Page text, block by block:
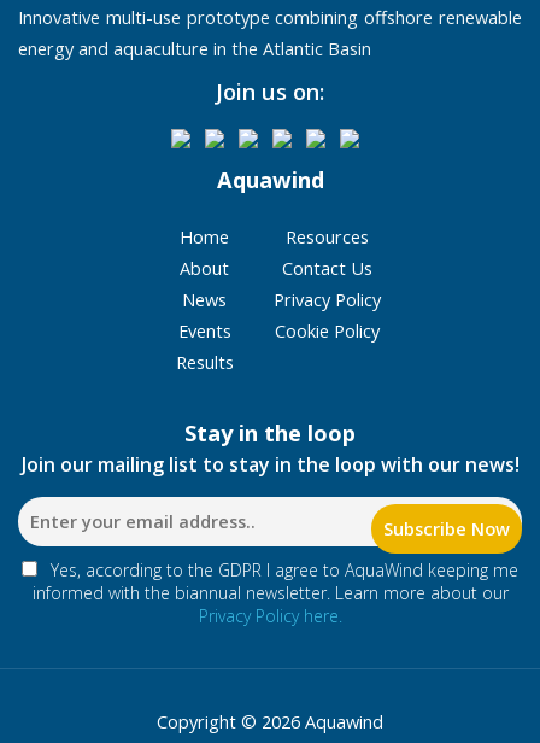
Innovative multi-use prototype combining offshore renewable
energy and aquaculture in the Atlantic Basin
Join us on:
Aquawind
Home
About
News
Events
Results
Resources
Contact Us
Privacy Policy
Cookie Policy
Stay in the loop
Join our mailing list to stay in the loop with our news!
Yes, according to the GDPR I agree to AquaWind keeping me
informed with the biannual newsletter. Learn more about our
Privacy Policy here.
Copyright © 2026 Aquawind